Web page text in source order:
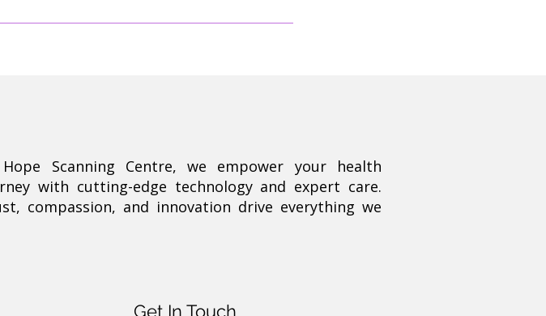
Scanning Centre, we empower your health
with cutting-edge technology and expert care.
compassion, and innovation drive everything we
Get In Touch